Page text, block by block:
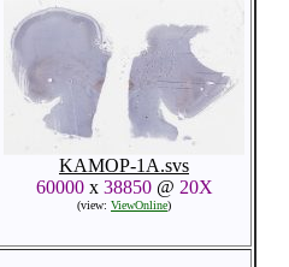
KAMOP-1A.svs
60000x 38850@ 20X
(view: ViewOnline)